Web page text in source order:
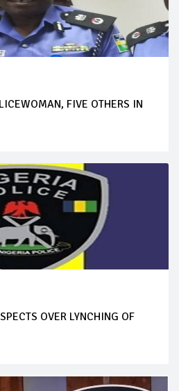
FIVE OTHERS IN
OVER LYNCHING OF